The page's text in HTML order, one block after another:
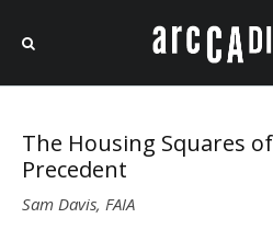
The Housing Squares
Precedent
Sam Davis, FAIA